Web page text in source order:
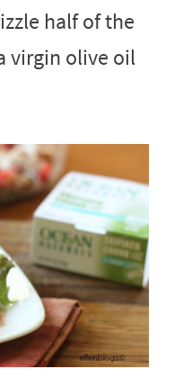
half of the
virgin olive oil